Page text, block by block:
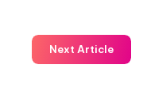
Next Article